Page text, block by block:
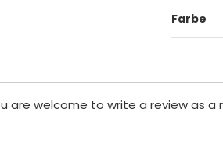
Farbe
are welcome to write a review as